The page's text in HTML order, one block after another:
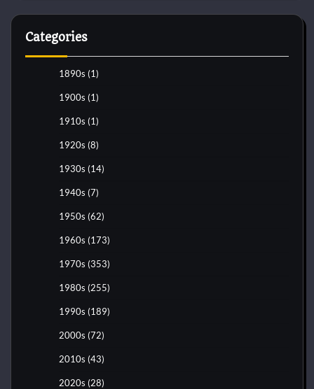
Categories
1890s (1)
1900s (1)
1910s (1)
1920s (8)
1930s (14)
1940s (7)
1950s (62)
1960s (173)
1970s (353)
1980s (255)
1990s (189)
2000s (72)
2010s (43)
2020s (28)